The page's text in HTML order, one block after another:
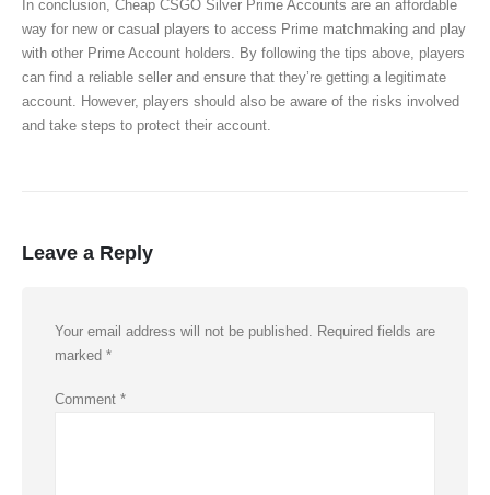
In conclusion, Cheap CSGO Silver Prime Accounts are an affordable
way for new or casual players to access Prime matchmaking and play
with other Prime Account holders. By following the tips above, players
can find a reliable seller and ensure that they’re getting a legitimate
account. However, players should also be aware of the risks involved
and take steps to protect their account.
Leave a Reply
Your email address will not be published. Required fields are
marked *
Comment *